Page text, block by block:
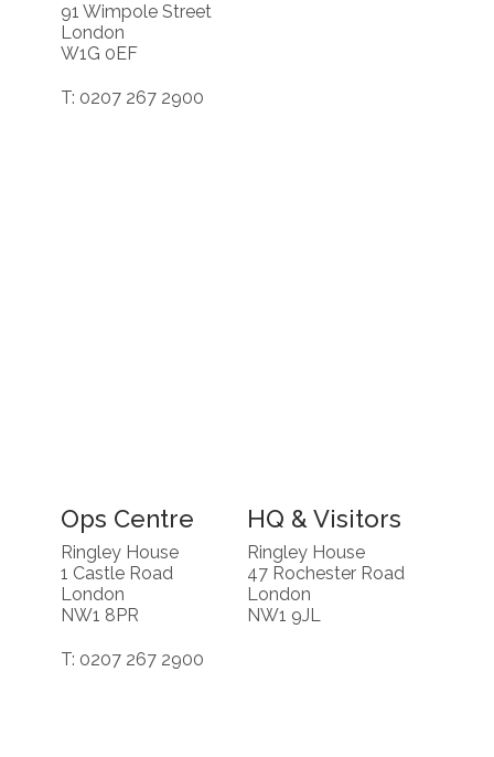
91 Wimpole Street
London
W1G 0EF
T: 0207 267 2900
Ops Centre
Ringley House
1 Castle Road
London
NW1 8PR
T: 0207 267 2900
HQ & Visitors
Ringley House
47 Rochester Road
London
NW1 9JL